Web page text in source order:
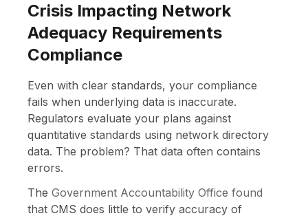
Crisis Impacting Network
Adequacy Requirements
Compliance
Even with clear standards, your compliance
fails when underlying data is inaccurate.
Regulators evaluate your plans against
quantitative standards using network directory
data. The problem? That data often contains
errors.
The Government Accountability Office found
that CMS does little to verify accuracy of